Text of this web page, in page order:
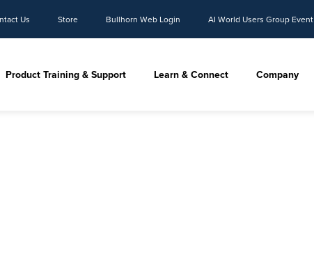
Us Store Bullhorn Web Login AI World Users Group Event
Product Training & Support Learn & Connect Company